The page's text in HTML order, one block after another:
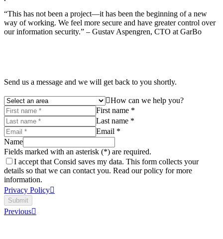
“This has not been a project—it has been the beginning of a new
way of working. We feel more secure and have greater control over
our information security.” – Gustav Aspengren, CTO at GarBo
Send us a message and we will get back to you shortly.
How can we help you?
First name *
Last name *
Email *
Name
Fields marked with an asterisk (*) are required.
I accept that Consid saves my data. This form collects your
details so that we can contact you. Read our policy for more
information.
Privacy Policy
Submit
Previous